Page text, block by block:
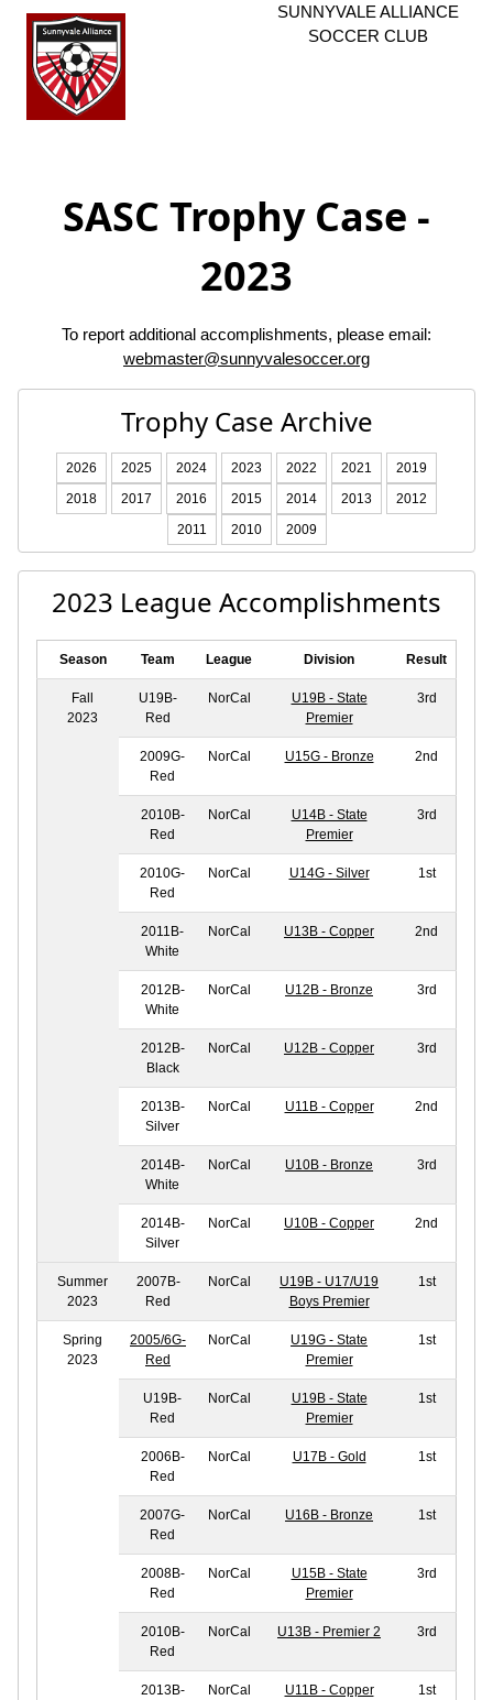
SUNNYVALE ALLIANCE
SOCCER CLUB
SASC Trophy Case -
2023
To report additional accomplishments, please email:
webmaster@sunnyvalesoccer.org
Trophy Case Archive
2026 2025 2024 2023 2022 2021
2019
2018
2017 2016 2015 2014 2013
2012
2011
2010 2009
2023 League Accomplishments
Season Team League Division Result
Fall
2023
U19B-
Red
NorCal
U19B - State
Premier
3rd
2009G-
Red
NorCal U15G - Bronze 2nd
2010B-
Red
NorCal
U14B - State
Premier
3rd
2010G-
Red
NorCal U14G - Silver 1st
2011B-
White
NorCal U13B - Copper 2nd
2012B-
White
NorCal U12B - Bronze 3rd
2012B-
Black
NorCal U12B - Copper 3rd
2013B-
Silver
NorCal U11B - Copper 2nd
2014B-
White
NorCal U10B - Bronze 3rd
2014B-
Silver
NorCal U10B - Copper 2nd
Summer
2023
2007B-
Red
NorCal
U19B - U17/U19
Boys Premier
1st
Spring
2023
2005/6G-
Red
NorCal
U19G - State
Premier
1st
U19B-
Red
NorCal
U19B - State
Premier
1st
2006B-
Red
NorCal U17B - Gold 1st
2007G-
Red
NorCal U16B - Bronze 1st
2008B-
Red
NorCal
U15B - State
Premier
3rd
2010B-
Red
NorCal U13B - Premier 2 3rd
2013B-
NorCal
U11B - Copper
1st